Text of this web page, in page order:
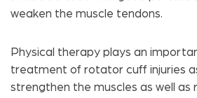
weaken the muscle tendons.
Physical therapy plays an
treatment of rotator cuff injuries
strengthen the muscles as well as